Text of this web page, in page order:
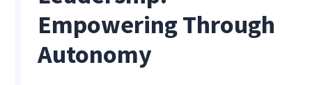
Empowering Through
Autonomy